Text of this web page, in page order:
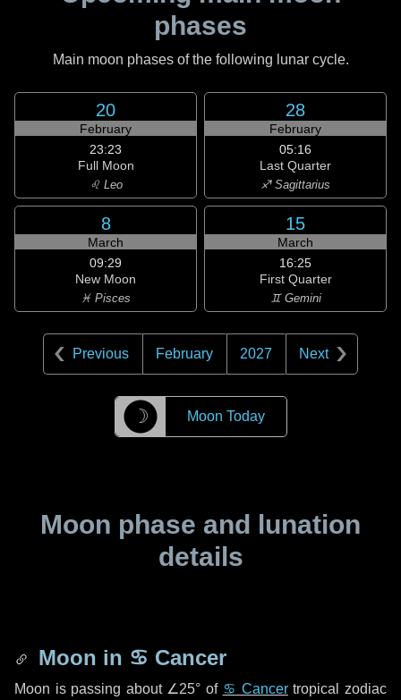
phases
Main moon phases of the following lunar cycle.
20
February
23:23
Full Moon
♌ Leo
28
February
05:16
Last Quarter
♐ Sagittarius
8
March
09:29
New Moon
♓ Pisces
15
March
16:25
First Quarter
♊ Gemini
Previous February 2027 Next
☽ Moon Today
Moon phase and lunation
details
Moon in ♋ Cancer
Moon is passing about ∠25° of ♋ Cancertropical zodiac